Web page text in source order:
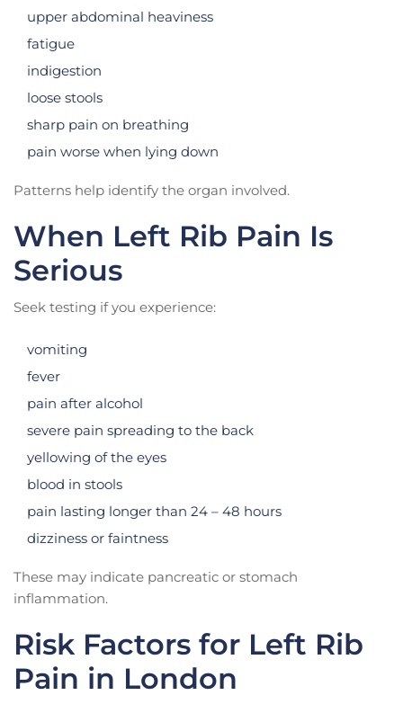
upper abdominal heaviness
fatigue
indigestion
loose stools
sharp pain on breathing
pain worse when lying down
Patterns help identify the organ involved.
When Left Rib Pain Is
Serious
Seek testing if you experience:
vomiting
fever
pain after alcohol
severe pain spreading to the back
yellowing of the eyes
blood in stools
pain lasting longer than 24 – 48 hours
dizziness or faintness
These may indicate pancreatic or stomach
inflammation.
Risk Factors for Left Rib
Pain in London